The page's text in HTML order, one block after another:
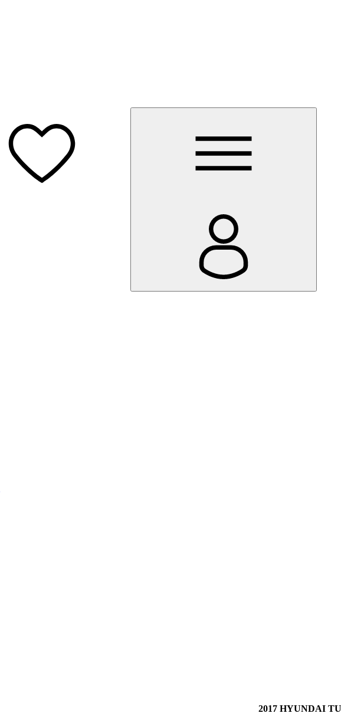
2017 HYUNDAI